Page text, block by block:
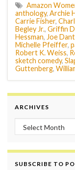
Amazon
anthology, Archie
Carrie Fisher,
Begley Jr., Griffin
Hessman, Joe
Michelle Pfeiffer,
Robert K. Weiss,
sketch comedy,
Guttenberg,
ARCHIVES
Archives
SUBSCRIBE TO